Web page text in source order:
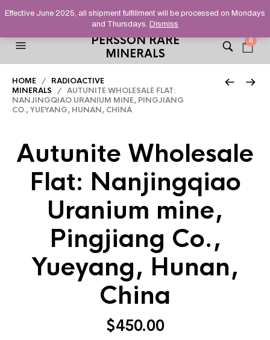
HELPING YOU FIND FINE AND UNUSUAL MINERALS THAT
STAND OUT FROM THE CROWD, SINCE 2012.
PERSSON RARE
MINERALS
0
HOME / RADIOACTIVE
MINERALS / AUTUNITE WHOLESALE FLAT:
NANJINGQIAO URANIUM MINE, PINGJIANG
CO., YUEYANG, HUNAN, CHINA
Autunite Wholesale
Flat: Nanjingqiao
Uranium mine,
Pingjiang Co.,
Yueyang, Hunan,
China
$450.00
Effective June 2025, all shipment fulfillment will be processed on Mondays
and Thursdays. Dismiss